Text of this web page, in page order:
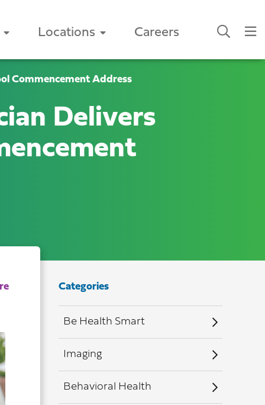
Locations Careers
Commencement Address
Delivers
Categories
Be Health Smart
Imaging
Behavioral Health